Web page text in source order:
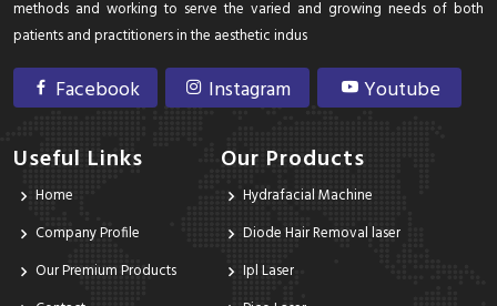
methods and working to serve the varied and growing needs of both
patients and practitioners in the aesthetic indus
Facebook Instagram Youtube
Useful Links
Home
Company Profile
Our Premium Products
Our Products
Hydrafacial Machine
Diode Hair Removal laser
Ipl Laser